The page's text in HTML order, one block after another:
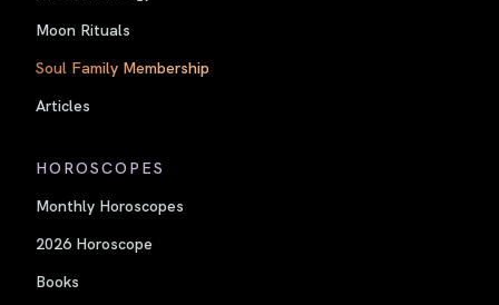
Moon Rituals
Soul Family Membership
Articles
HOROSCOPES
Monthly Horoscopes
2026 Horoscope
Books